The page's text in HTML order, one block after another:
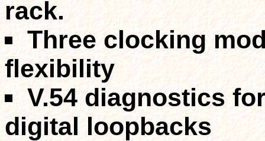
rack.
Three clocking
flexibility
V.54 diagnostics
digital loopbacks